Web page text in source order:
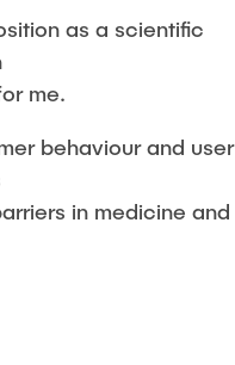
as a scientific
me.
behaviour and user
in medicine and